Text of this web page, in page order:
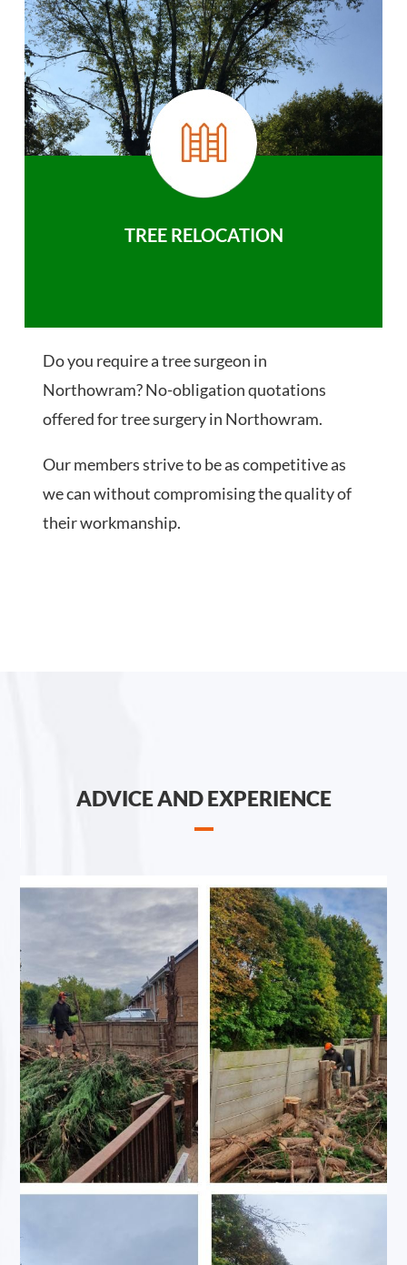
TREE RELOCATION
Do you require a tree surgeon in
Northowram? No-obligation quotations
offered for tree surgery in Northowram.
Our members strive to be as competitive as
we can without compromising the quality of
their workmanship.
ADVICE AND EXPERIENCE